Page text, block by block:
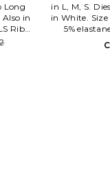
Long
Also in
Rib
M, S.
in
in L, M, S.
in White. Size
5%
elastane.
jersey fabric.